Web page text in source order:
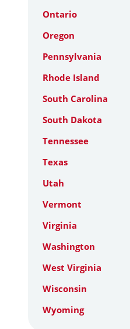
Ontario
Oregon
Pennsylvania
Rhode Island
South Carolina
South Dakota
Tennessee
Texas
Utah
Vermont
Virginia
Washington
West Virginia
Wisconsin
Wyoming